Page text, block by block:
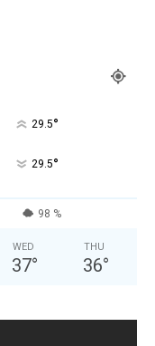
29.5°
29.5°
98 %
WED
37°
THU
36°